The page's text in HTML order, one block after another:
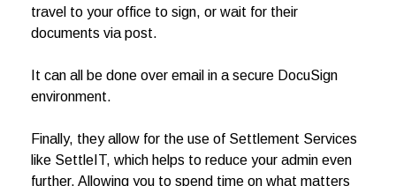
travel to your office to sign, or wait for their
documents via post.
It can all be done over email in a secure DocuSign
environment.
Finally, they allow for the use of Settlement Services
like SettleIT, which helps to reduce your admin even
further. Allowing you to spend time on what matters